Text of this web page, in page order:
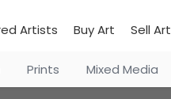
Artists Buy Art Sell Art
Prints Mixed Media